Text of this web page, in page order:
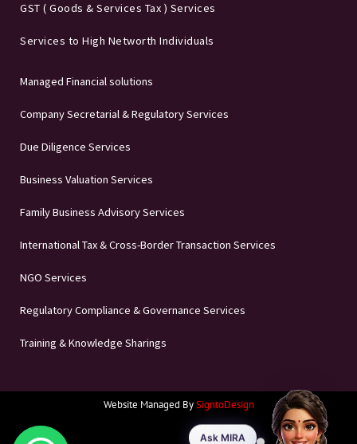
GST ( Goods & Services Tax ) Services
Services to High Networth Individuals
Managed Financial solutions
Company Secretarial & Regulatory Services
Due Diligence Services
Business Valuation Services
Family Business Advisory Services
International Tax & Cross-Border Transaction Services
NGO Services
Regulatory Compliance & Governance Services
Training & Knowledge Sharings
Website Managed BySigntoDesign